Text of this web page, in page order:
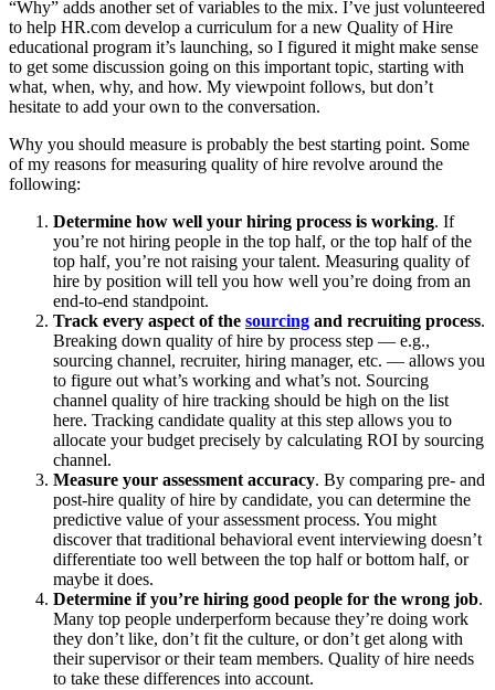
“Why” adds another set of variables to the mix. I’ve just volunteered
to help HR.com develop a curriculum for a new Quality of Hire
educational program it’s launching, so I figured it might make sense
to get some discussion going on this important topic, starting with
what, when, why, and how. My viewpoint follows, but don’t
hesitate to add your own to the conversation.
Why you should measure is probably the best starting point. Some
of my reasons for measuring quality of hire revolve around the
following:
Determine how well your hiring process is working. If
you’re not hiring people in the top half, or the top half of the
top half, you’re not raising your talent. Measuring quality of
hire by position will tell you how well you’re doing from an
end-to-end standpoint.
Track every aspect of the sourcing and recruiting process.
Breaking down quality of hire by process step — e.g.,
sourcing channel, recruiter, hiring manager, etc. — allows you
to figure out what’s working and what’s not. Sourcing
channel quality of hire tracking should be high on the list
here. Tracking candidate quality at this step allows you to
allocate your budget precisely by calculating ROI by sourcing
channel.
Measure your assessment accuracy. By comparing pre- and
post-hire quality of hire by candidate, you can determine the
predictive value of your assessment process. You might
discover that traditional behavioral event interviewing doesn’t
differentiate too well between the top half or bottom half, or
maybe it does.
Determine if you’re hiring good people for the wrong job.
Many top people underperform because they’re doing work
they don’t like, don’t fit the culture, or don’t get along with
their supervisor or their team members. Quality of hire needs
to take these differences into account.